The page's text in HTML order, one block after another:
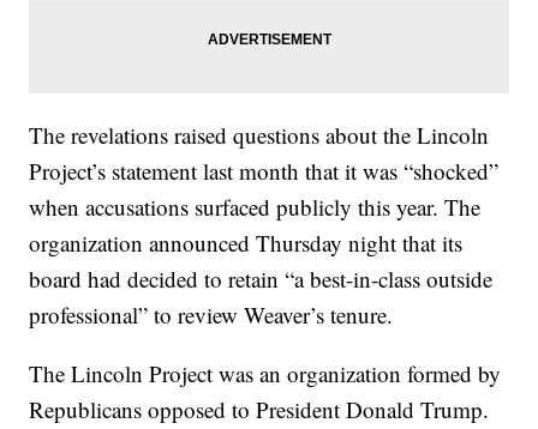
The revelations raised questions about the Lincoln
Project’s statement last month that it was “shocked”
when accusations surfaced publicly this year. The
organization announced Thursday night that its
board had decided to retain “a best-in-class outside
professional” to review Weaver’s tenure.
The Lincoln Project was an organization formed by
Republicans opposed to President Donald Trump.